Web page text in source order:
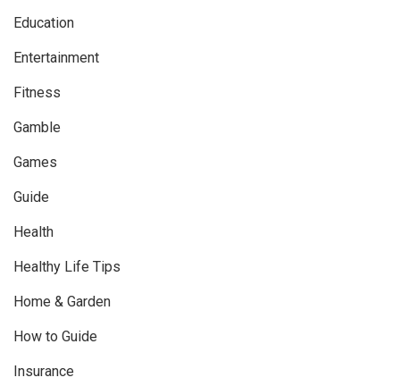
Education
Entertainment
Fitness
Gamble
Games
Guide
Health
Healthy Life Tips
Home & Garden
How to Guide
Insurance